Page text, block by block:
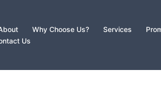
Why Choose Us? Services
Us